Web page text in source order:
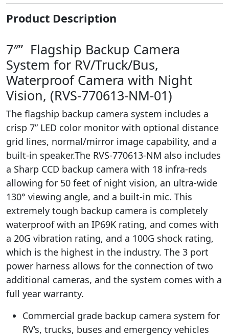
Product Description
7″” Flagship Backup Camera
System for RV/Truck/Bus,
Waterproof Camera with Night
Vision, (RVS-770613-NM-01)
The flagship backup camera system includes a
crisp 7” LED color monitor with optional distance
grid lines, normal/mirror image capability, and a
built-in speaker.The RVS-770613-NM also includes
a Sharp CCD backup camera with 18 infra-reds
allowing for 50 feet of night vision, an ultra-wide
130° viewing angle, and a built-in mic. This
extremely tough backup camera is completely
waterproof with an IP69K rating, and comes with
a 20G vibration rating, and a 100G shock rating,
which is the highest in the industry. The 3 port
power harness allows for the connection of two
additional cameras, and the system comes with a
full year warranty.
Commercial grade backup camera system for
RV’s, trucks, buses and emergency vehicles